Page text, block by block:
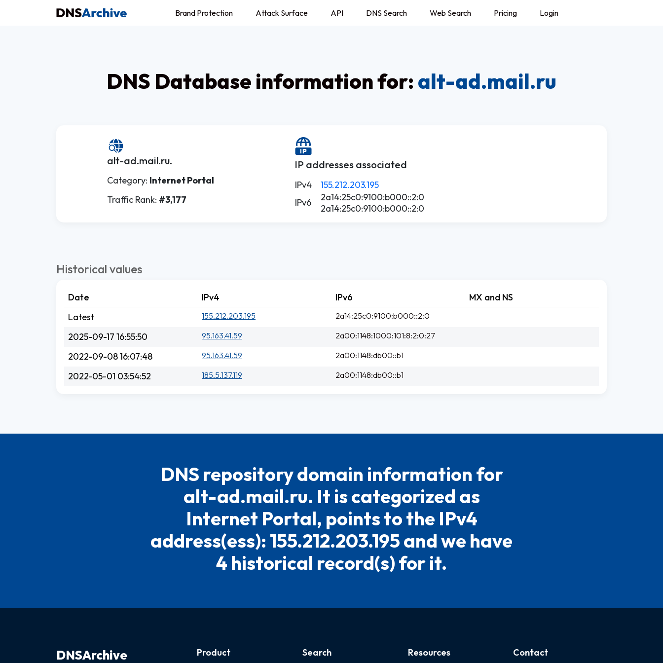
Brand Protection Attack Surface API DNS Search Web Search Pricing Login
DNS Database information for: alt-ad.mail.ru
alt-ad.mail.ru.
Category: Internet Portal
Traffic Rank: #3,177
IP addresses associated
IPv4 155.212.203.195
IPv6
2a14:25c0:9100:b000::2:0
2a14:25c0:9100:b000::2:0
Historical values
Date IPv4 IPv6
MX and NS
Latest
155.212.203.195 2a14:25c0:9100:b000::2:0
2025-09-17 16:55:50 95.163.41.59 2a00:1148:1000:101:8:2:0:27
2022-09-08 16:07:48 95.163.41.59 2a00:1148:db00::b1
2022-05-01 03:54:52 185.5.137.119 2a00:1148:db00::b1
DNS repository domain information for
alt-ad.mail.ru. It is categorized as
Internet Portal, points to the IPv4
address(ess): 155.212.203.195 and we have
4 historical record(s) for it.
DNSArchive Product Search Resources Contact